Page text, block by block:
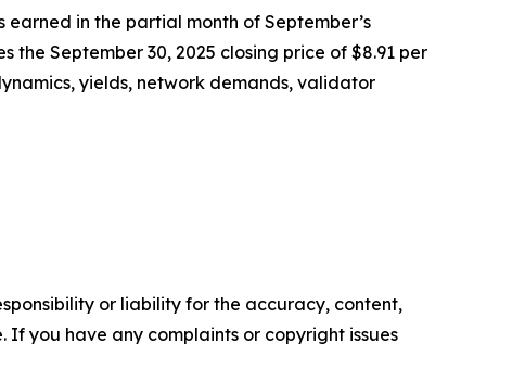
in the partial month of September’s
September 30, 2025 closing price of $8.91 per
yields, network demands, validator
or liability for the accuracy, content,
you have any complaints or copyright issues